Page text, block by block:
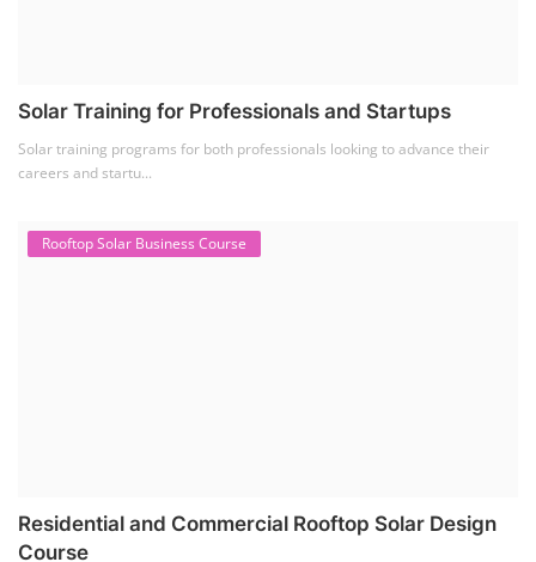
Solar Training for Professionals and Startups
Solar training programs for both professionals looking to advance their
careers and startu...
Rooftop Solar Business Course
Residential and Commercial Rooftop Solar Design
Course